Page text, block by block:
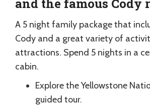
and the famous Cody
A 5 night family package that
Cody and a great variety of
attractions. Spend 5 nights in a
cabin.
Explore the Yellowstone
guided tour.